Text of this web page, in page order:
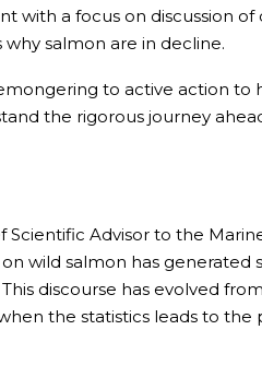
a focus on discussion of
salmon are in decline.
to active action to
the rigorous journey
Scientific Advisor to the
wild salmon has generated
discourse has evolved
the statistics leads to